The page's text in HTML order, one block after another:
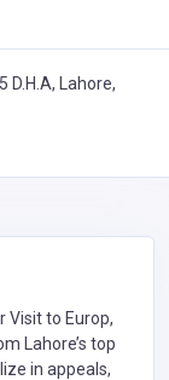
D.H.A, Lahore,
Visit to Europ,
Lahore’s top
in appeals,